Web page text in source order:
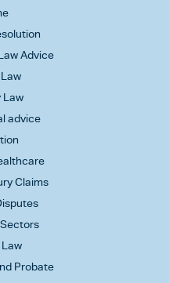
Advice
Law
advice
Claims
Probate